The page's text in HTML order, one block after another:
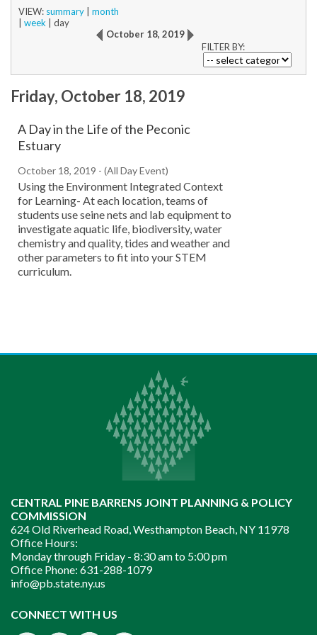
VIEW: summary
month
week
day
October 18, 2019
FILTER BY:
Friday, October 18, 2019
A Day in the Life of the Peconic
Estuary
October 18, 2019 - (All Day Event)
Using the Environment Integrated Context
for Learning- At each location, teams of
students use seine nets and lab equipment to
investigate aquatic life, biodiversity, water
chemistry and quality, tides and weather and
other parameters to fit into your STEM
curriculum.
CENTRAL PINE BARRENS JOINT PLANNING & POLICY
COMMISSION
624 Old Riverhead Road, Westhampton Beach, NY 11978
Office Hours:
Monday through Friday - 8:30 am to 5:00 pm
Office Phone: 631-288-1079
info@pb.state.ny.us
CONNECT WITH USInstagram